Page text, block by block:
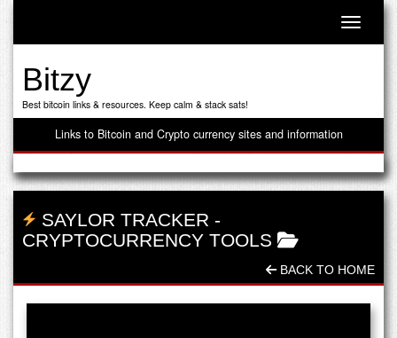
Toggle
Bitzy
Best bitcoin links & resources. Keep calm & stack sats!
Links to Bitcoin and Crypto currency sites and information
SAYLOR TRACKER -
CRYPTOCURRENCY TOOLS
BACK TO HOME